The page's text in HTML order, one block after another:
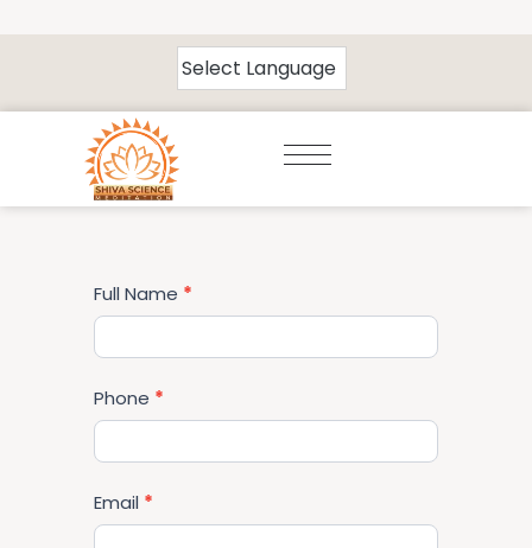
Volunteer
Form
Full Name *
Phone *
Email *